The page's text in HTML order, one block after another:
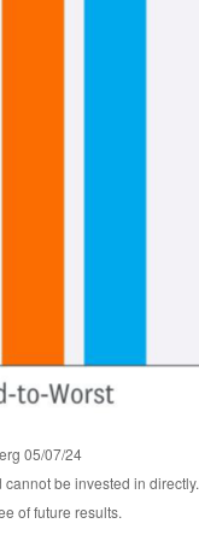
05/07/24
be invested in directly.
of future results.